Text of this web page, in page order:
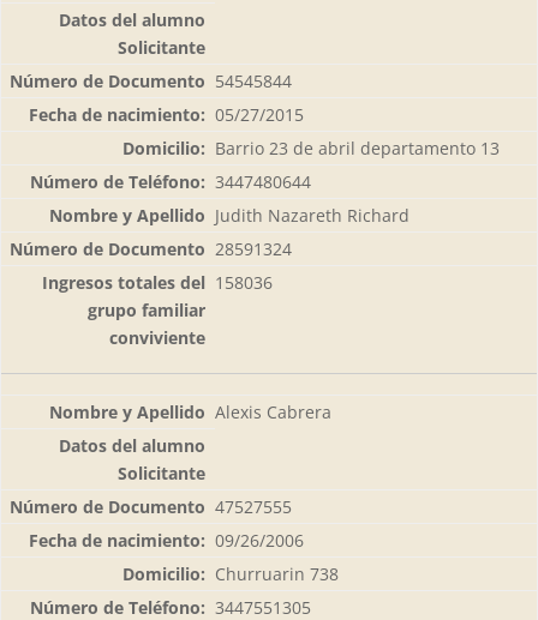
54545844
05/27/2015
Barrio 23 de abril departamento 13
3447480644
Judith Nazareth Richard
28591324
158036
Alexis Cabrera
47527555
09/26/2006
Churruarin 738
3447551305